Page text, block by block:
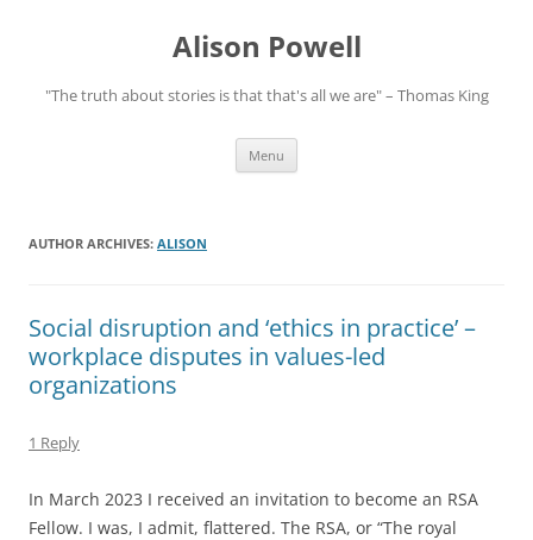
Alison Powell
"The truth about stories is that that's all we are" – Thomas King
Menu
AUTHOR ARCHIVES: ALISON
Social disruption and ‘ethics in practice’ –
workplace disputes in values-led
organizations
1 Reply
In March 2023 I received an invitation to become an RSA
Fellow. I was, I admit, flattered. The RSA, or “The royal